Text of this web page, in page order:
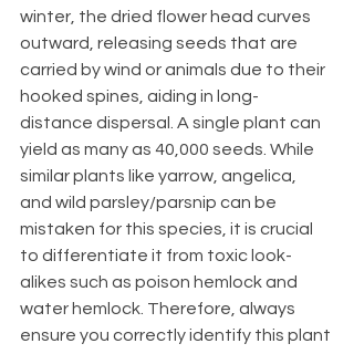
winter, the dried flower head curves
outward, releasing seeds that are
carried by wind or animals due to their
hooked spines, aiding in long-
distance dispersal. A single plant can
yield as many as 40,000 seeds. While
similar plants like yarrow, angelica,
and wild parsley/parsnip can be
mistaken for this species, it is crucial
to differentiate it from toxic look-
alikes such as poison hemlock and
water hemlock. Therefore, always
ensure you correctly identify this plant